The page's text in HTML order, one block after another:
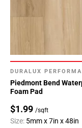
DURALUX
Piedmont Bend
Foam Pad
$1.99 /sqft
Size: 5mm x 7in x 48in